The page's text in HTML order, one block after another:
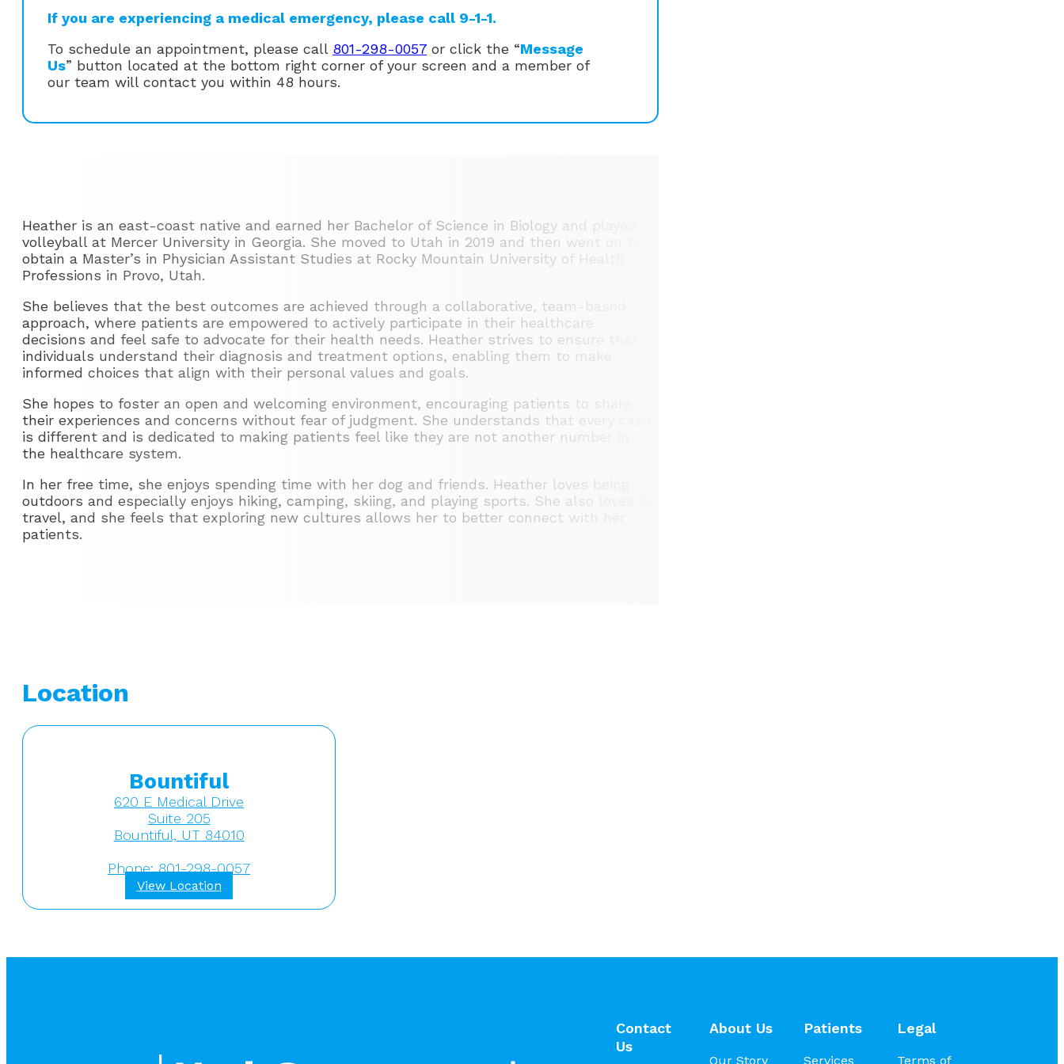
If you are experiencing a medical emergency, please call 9-1-1.
To schedule an appointment, please call 801-298-0057 or click the “Message
Us” button located at the bottom right corner of your screen and a member of
our team will contact you within 48 hours.
Heather is an east-coast native and earned her Bachelor of Science in Biology and played
volleyball at Mercer University in Georgia. She moved to Utah in 2019 and then went on to
obtain a Master’s in Physician Assistant Studies at Rocky Mountain University of Health
Professions in Provo, Utah.
She believes that the best outcomes are achieved through a collaborative, team-based
approach, where patients are empowered to actively participate in their healthcare
decisions and feel safe to advocate for their health needs. Heather strives to ensure that
individuals understand their diagnosis and treatment options, enabling them to make
informed choices that align with their personal values and goals.
She hopes to foster an open and welcoming environment, encouraging patients to share
their experiences and concerns without fear of judgment. She understands that every case
is different and is dedicated to making patients feel like they are not another number in
the healthcare system.
In her free time, she enjoys spending time with her dog and friends. Heather loves being
outdoors and especially enjoys hiking, camping, skiing, and playing sports. She also loves to
travel, and she feels that exploring new cultures allows her to better connect with her
patients.
Location
Bountiful
620 E Medical Drive
Suite 205
Bountiful, UT 84010
Phone: 801-298-0057
View Location
Contact
Us
About Us
Our Story
Patients
Services
Legal
Terms of